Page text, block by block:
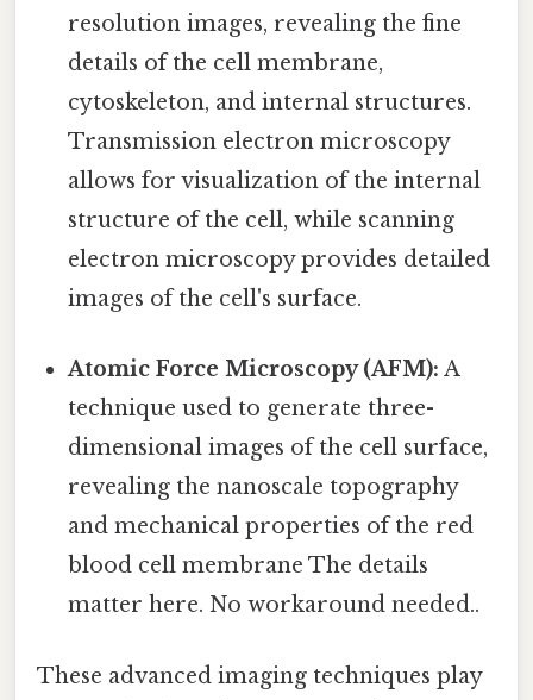
resolution images, revealing the fine
details of the cell membrane,
cytoskeleton, and internal structures.
Transmission electron microscopy
allows for visualization of the internal
structure of the cell, while scanning
electron microscopy provides detailed
images of the cell's surface.
Atomic Force Microscopy (AFM): A
technique used to generate three-
dimensional images of the cell surface,
revealing the nanoscale topography
and mechanical properties of the red
blood cell membrane The details
matter here. No workaround needed..
These advanced imaging techniques play